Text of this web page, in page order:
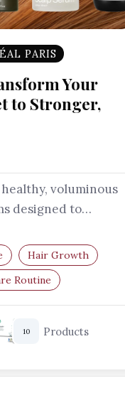
PARIS
Your
to Stronger,
voluminous
designed to
Hair Growth
Routine
10 Products